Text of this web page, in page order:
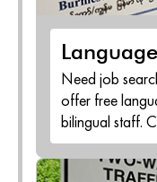
Need job
offer free
bilingual staff.